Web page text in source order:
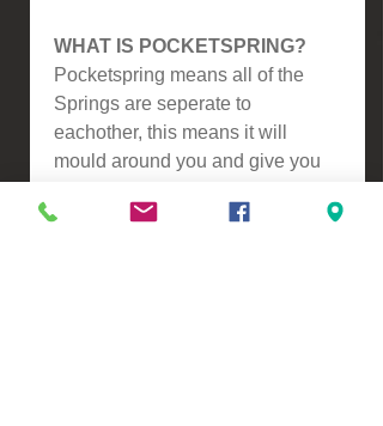
WHAT IS POCKETSPRING?
Pocketspring means all of the
Springs are seperate to
eachother, this means it will
mould around you and give you
benefit is this reduces partner